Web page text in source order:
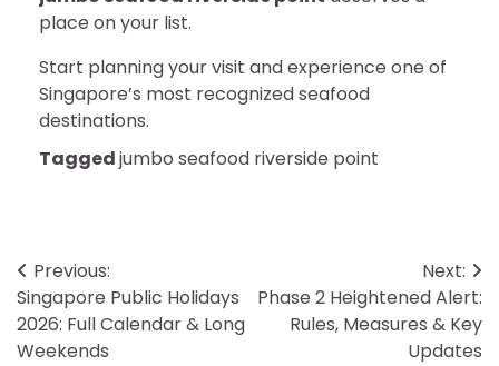
place on your list.
Start planning your visit and experience one of
Singapore’s most recognized seafood
destinations.
Taggedjumbo seafood riverside point
Post
navigation
Previous:
Singapore Public Holidays
2026: Full Calendar & Long
Weekends
Next:
Phase 2 Heightened Alert:
Rules, Measures & Key
Updates